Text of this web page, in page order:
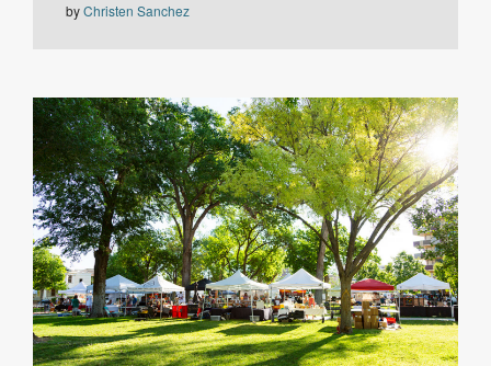
byChristen Sanchez